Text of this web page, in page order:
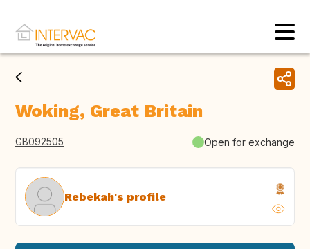
Woking, Great Britain
GB092505 Open for exchange
Rebekah's profile